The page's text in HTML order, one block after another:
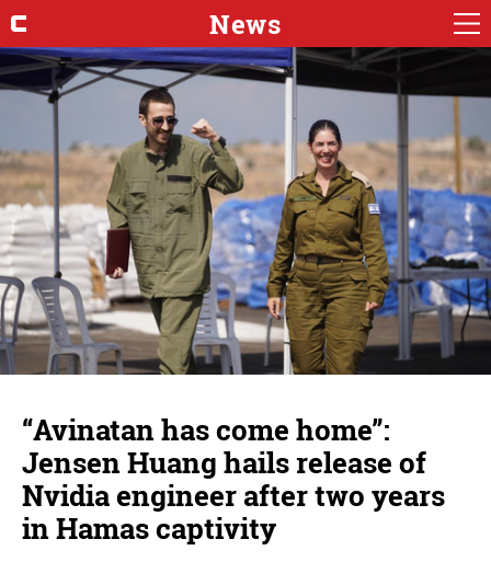
News
“Avinatan has come home”:
Jensen Huang hails release of
Nvidia engineer after two years
in Hamas captivity